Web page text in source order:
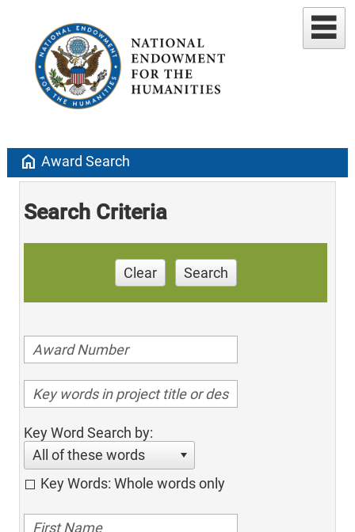
home Award Search
Search Criteria
Clear Search
Key Word Search by:
All of these words
Key Words: Whole words only